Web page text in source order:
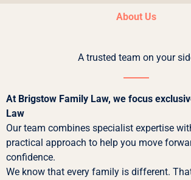
About Us
A trusted team on your
At Brigstow Family Law, we focus
Law
Our team combines specialist expertise
practical approach to help you move
confidence.
We know that every family is different.